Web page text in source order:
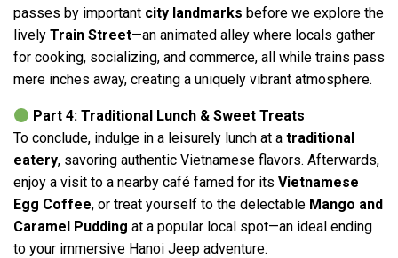
passes by important city landmarks before we explore the
lively Train Street—an animated alley where locals gather
for cooking, socializing, and commerce, all while trains pass
mere inches away, creating a uniquely vibrant atmosphere.
Part 4: Traditional Lunch & Sweet Treats
To conclude, indulge in a leisurely lunch at a traditional
eatery, savoring authentic Vietnamese flavors. Afterwards,
enjoy a visit to a nearby café famed for its Vietnamese
Egg Coffee, or treat yourself to the delectable Mango and
Caramel Pudding at a popular local spot—an ideal ending
to your immersive Hanoi Jeep adventure.